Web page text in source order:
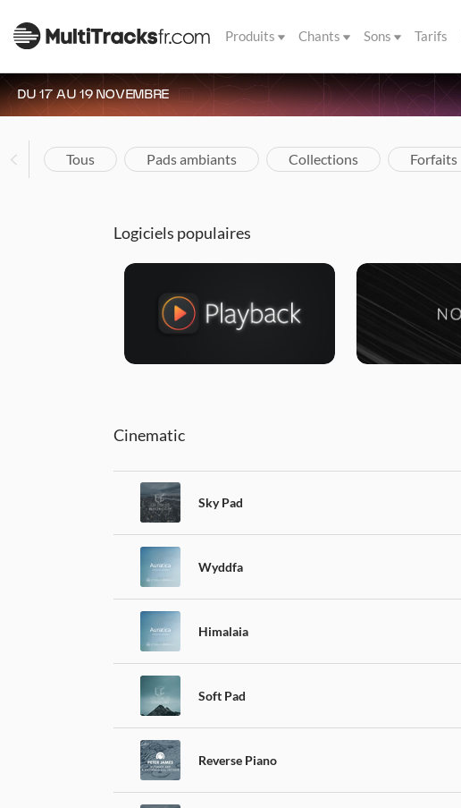
Produits Chants Sons Tarifs
DU 17 AU 19 NOVEMBRE
Tous Pads ambiants Collections Forfaits
Logiciels populaires
Cinematic
Sky Pad
Wyddfa
Himalaia
Soft Pad
Reverse Piano